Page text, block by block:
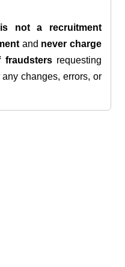
is not a recruitment
and never charge
fraudstersrequesting
changes, errors, or